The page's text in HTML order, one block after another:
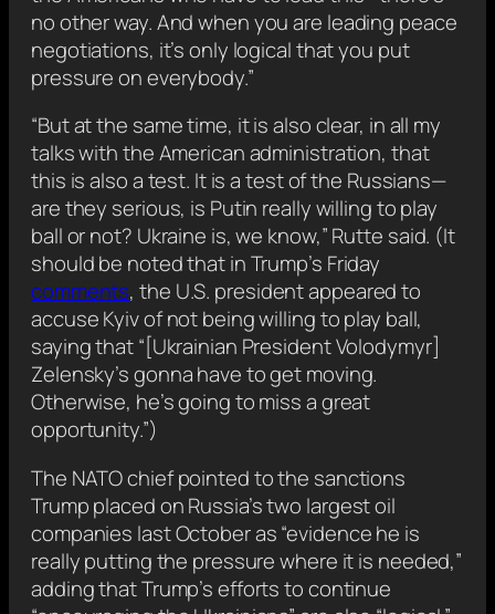
no other way. And when you are leading peace
negotiations, it’s only logical that you put
pressure on everybody.”
“But at the same time, it is also clear, in all my
talks with the American administration, that
this is also a test. It is a test of the Russians—
are they serious, is Putin really willing to play
ball or not? Ukraine is, we know,” Rutte said. (It
should be noted that in Trump’s Friday
comments, the U.S. president appeared to
accuse Kyiv of not being willing to play ball,
saying that “[Ukrainian President Volodymyr]
Zelensky’s gonna have to get moving.
Otherwise, he’s going to miss a great
opportunity.”)
The NATO chief pointed to the sanctions
Trump placed on Russia’s two largest oil
companies last October as “evidence he is
really putting the pressure where it is needed,”
adding that Trump’s efforts to continue